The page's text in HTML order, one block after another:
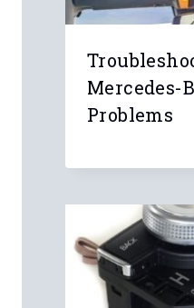
Leave a
Your email
published.
Comment*